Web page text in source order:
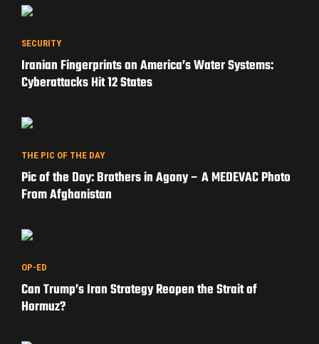
SECURITY
Iranian Fingerprints on America’s Water Systems:
Cyberattacks Hit 12 States
THE PIC OF THE DAY
Pic of the Day: Brothers in Agony – A MEDEVAC Photo
From Afghanistan
OP-ED
Can Trump’s Iran Strategy Reopen the Strait of
Hormuz?